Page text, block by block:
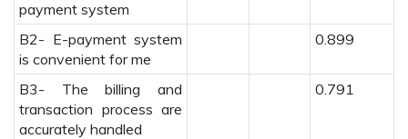
payment system
B2- E-payment system
is convenient for me
0.899
B3- The billing and
transaction process are
accurately handled
0.791